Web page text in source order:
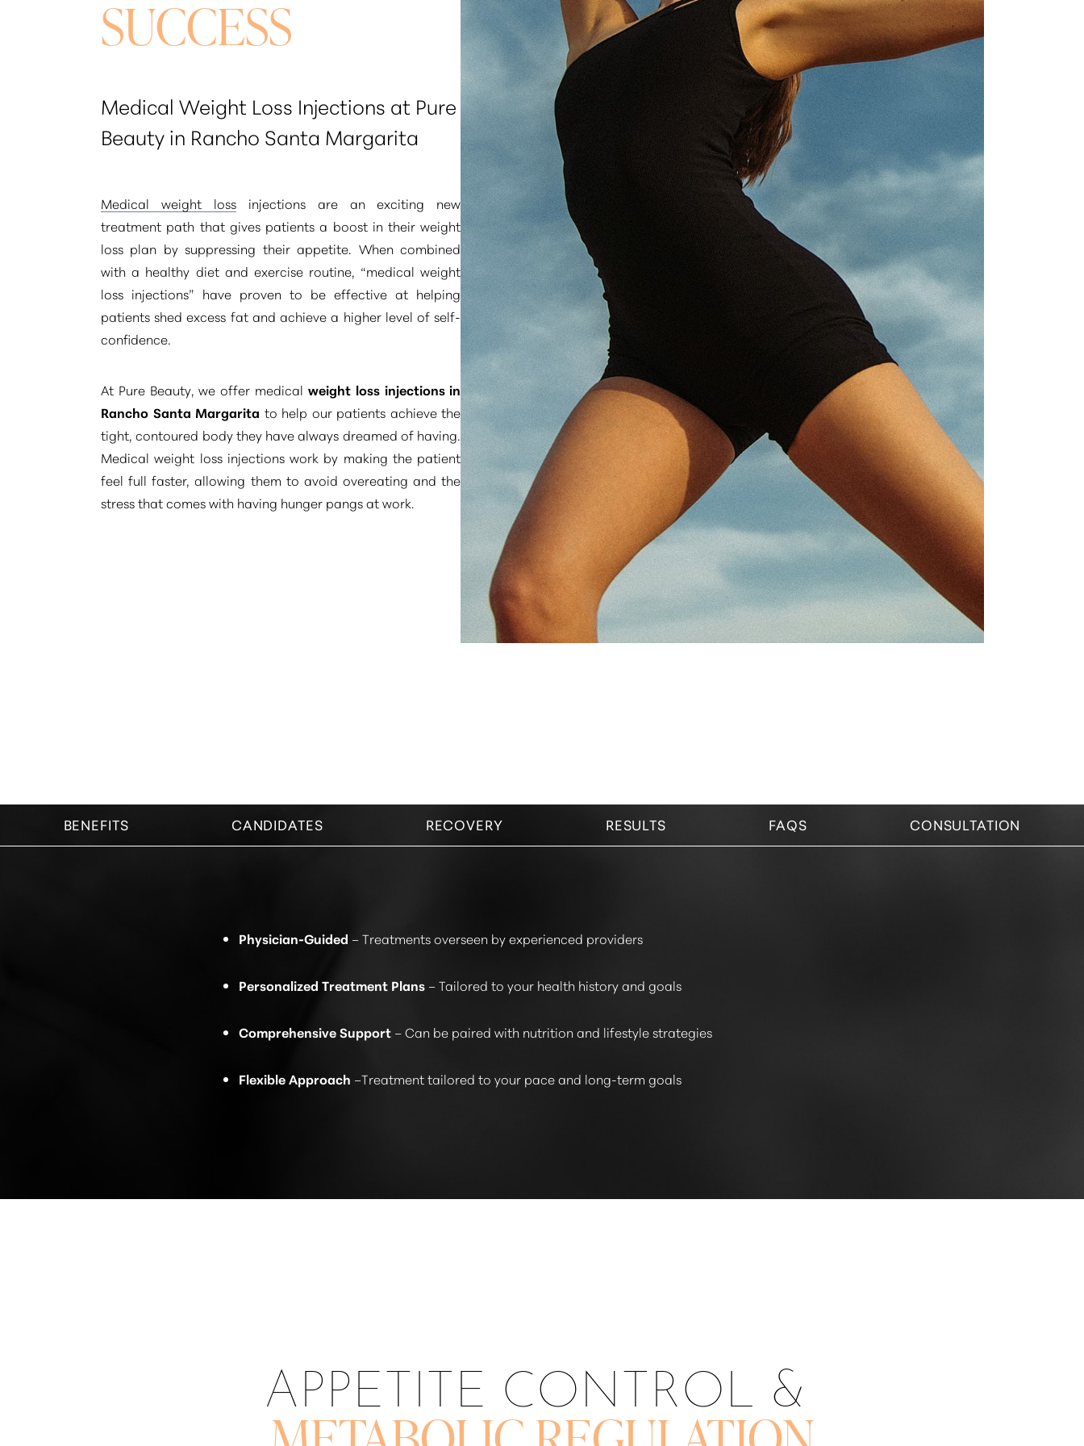
SUCCESS
Medical Weight Loss Injections at Pure
Beauty in Rancho Santa Margarita
Medical weight lossinjections are an exciting new
treatment path that gives patients a boost in their weight
loss plan by suppressing their appetite. When combined
with a healthy diet and exercise routine, “medical weight
loss injections” have proven to be effective at helping
patients shed excess fat and achieve a higher level of self-
confidence.
At Pure Beauty, we offer medical weight loss injections in
Rancho Santa Margarita to help our patients achieve the
tight, contoured body they have always dreamed of having.
Medical weight loss injections work by making the patient
feel full faster, allowing them to avoid overeating and the
stress that comes with having hunger pangs at work.
BENEFITS CANDIDATES RECOVERY RESULTS FAQS CONSULTATION
Physician-Guided – Treatments overseen by experienced providers
Personalized Treatment Plans – Tailored to your health history and goals
Comprehensive Support – Can be paired with nutrition and lifestyle strategies
Flexible Approach –Treatment tailored to your pace and long-term goals
APPETITE CONTROL &
Aa